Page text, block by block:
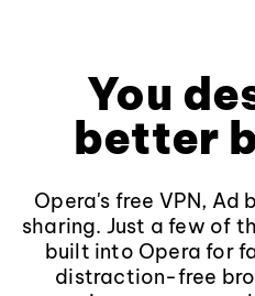
You
better
Opera's free VPN, Ad
sharing. Just a few of
built into Opera for
distraction-free